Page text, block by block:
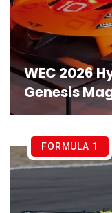
WEC 2026
Genesis
FORMULA 1